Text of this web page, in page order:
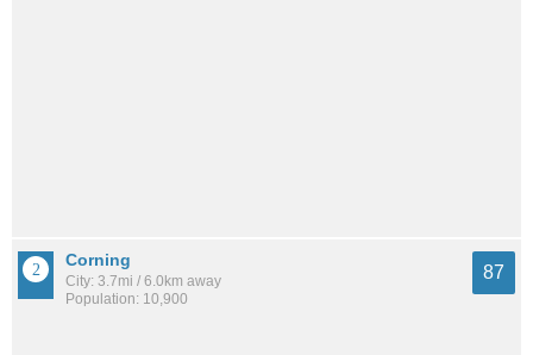
Corning
City: 3.7mi / 6.0km away
Population: 10,900
87